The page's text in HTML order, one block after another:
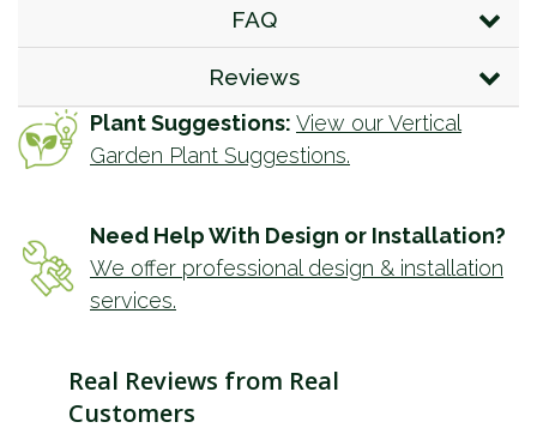
FAQ
Reviews
Plant Suggestions: View our Vertical
Garden Plant Suggestions.
Need Help With Design or Installation?
We offer professional design & installation
services.